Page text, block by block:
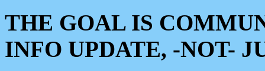
THE GOAL IS
INFO UPDATE, -NOT-